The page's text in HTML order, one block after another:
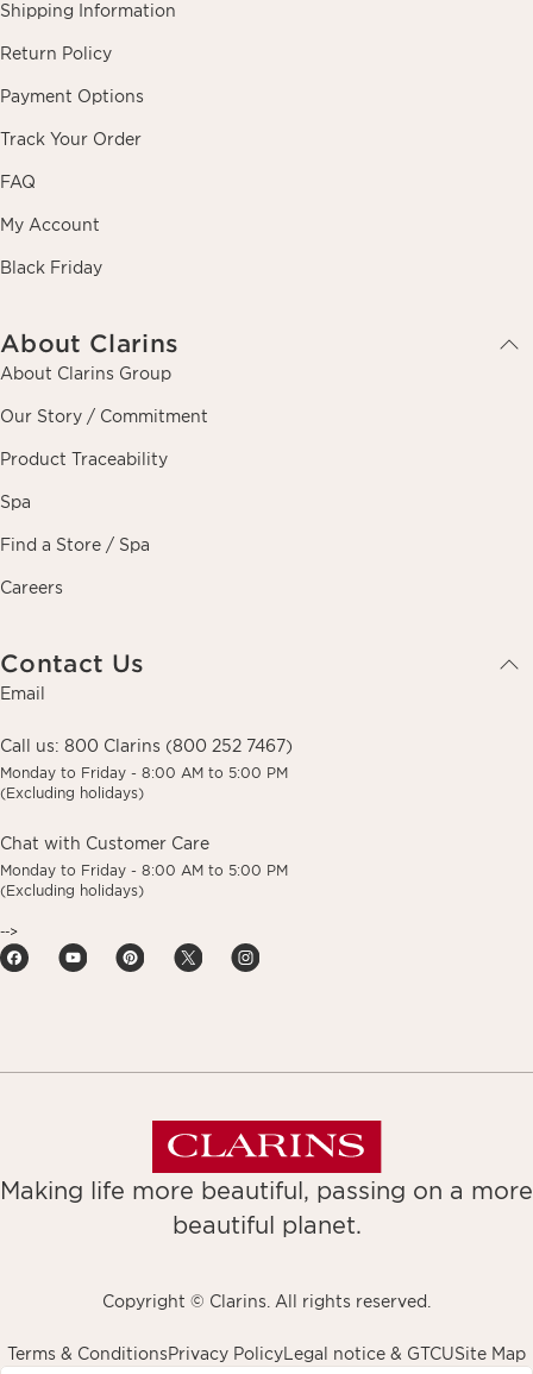
Shipping Information
Return Policy
Payment Options
Track Your Order
FAQ
My Account
Black Friday
About Clarins
About Clarins Group
Our Story / Commitment
Product Traceability
Spa
Find a Store / Spa
Careers
Contact Us
Email
Call us: 800 Clarins (800 252 7467)
Monday to Friday - 8:00 AM to 5:00 PM
(Excluding holidays)
Chat with Customer Care
Monday to Friday - 8:00 AM to 5:00 PM
(Excluding holidays)
-->
Making life more beautiful, passing on a more
beautiful planet.
Copyright © Clarins. All rights reserved.
Terms & Conditions Privacy Policy Legal notice & GTCUSite Map
Navigates to